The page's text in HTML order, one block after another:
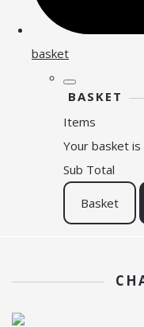
basket
BASKET
Items
Your basket
Sub Total
Basket